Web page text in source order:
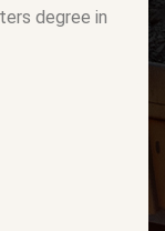
degree in